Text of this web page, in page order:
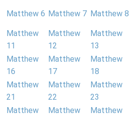
Matthew 6 Matthew 7 Matthew 8
Matthew
11
Matthew
12
Matthew
13
Matthew
16
Matthew
17
Matthew
18
Matthew
21
Matthew
22
Matthew
23
Matthew
Matthew
Matthew